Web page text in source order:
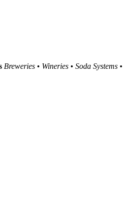
Breweries • Wineries • Soda Systems